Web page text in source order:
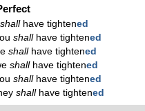
Ishallhave tightened
shallhave tightened
shallhave tightened
shallhave tightened
shallhave tightened
shallhave tightened